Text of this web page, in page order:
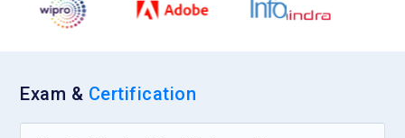
Exam & Certification